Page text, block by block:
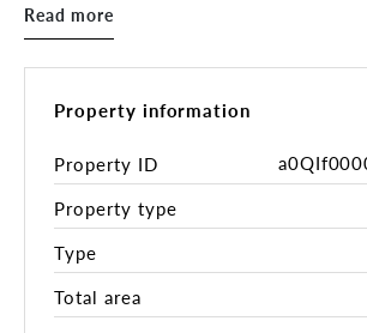
corner of McEvoy and Elizabeth
residents and visitors to get around
and street life.
• 77m² of internal usable space
• 83m² of exclusive outdoor
• DA approved with liquor licence
capacity for 70 customers
• Operating hours 7:00 am to
Read more
Property information
Property ID
Property type
Type
Total area